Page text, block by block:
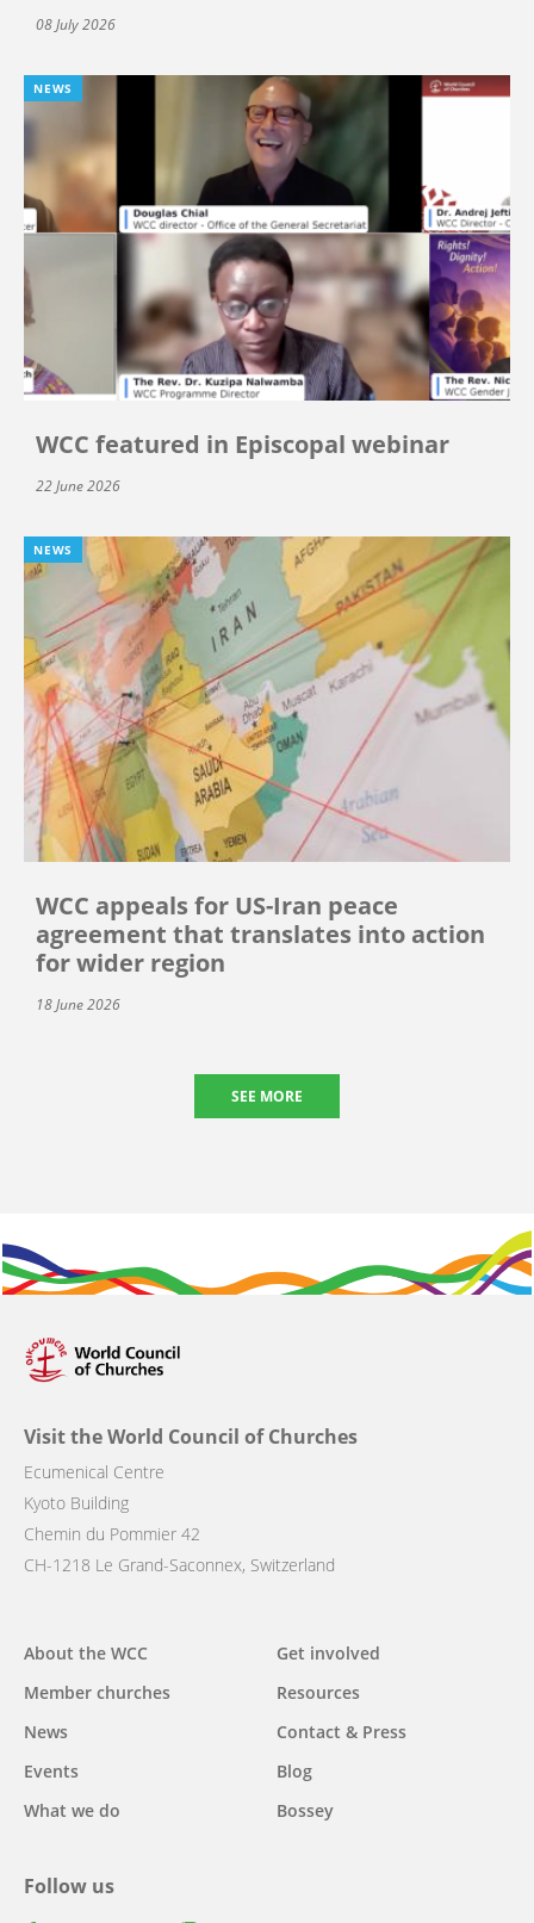
08 July 2026
NEWS
WCC featured in Episcopal webinar
22 June 2026
NEWS
WCC appeals for US-Iran peace
agreement that translates into action
for wider region
18 June 2026
SEE MORE
Visit the World Council of Churches
Ecumenical Centre
Kyoto Building
Chemin du Pommier 42
CH-1218 Le Grand-Saconnex, Switzerland
Main
navigation
About the WCC
Member churches
News
Events
What we do
Get involved
Resources
Contact & Press
Blog
Bossey
Follow us